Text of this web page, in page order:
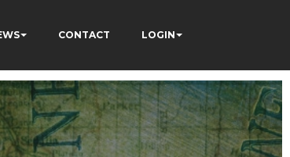
CONTACT LOGIN